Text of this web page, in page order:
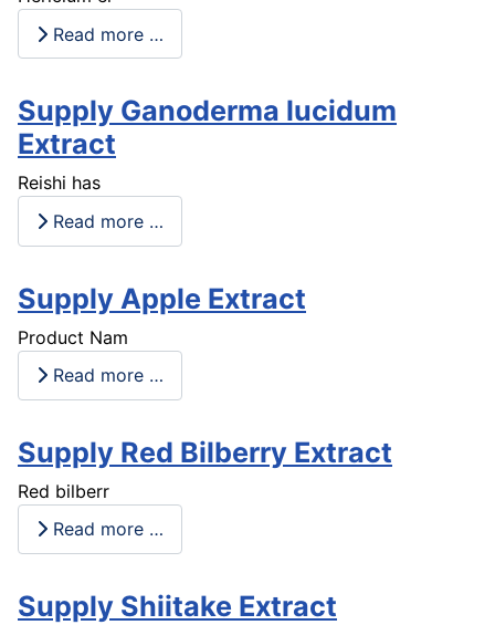
Read more …
Supply Ganoderma lucidum
Extract
Reishi has
Read more …
Supply Apple Extract
Product Nam
Read more …
Supply Red Bilberry Extract
Red bilberr
Read more …
Supply Shiitake Extract